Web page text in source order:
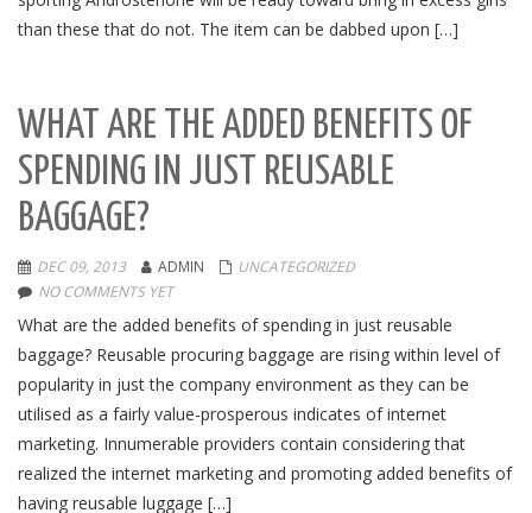
than these that do not. The item can be dabbed upon […]
WHAT ARE THE ADDED BENEFITS OF
SPENDING IN JUST REUSABLE
BAGGAGE?
DEC 09, 2013 ADMIN
UNCATEGORIZED
NO COMMENTS YET
What are the added benefits of spending in just reusable
baggage? Reusable procuring baggage are rising within level of
popularity in just the company environment as they can be
utilised as a fairly value-prosperous indicates of internet
marketing. Innumerable providers contain considering that
realized the internet marketing and promoting added benefits of
having reusable luggage […]